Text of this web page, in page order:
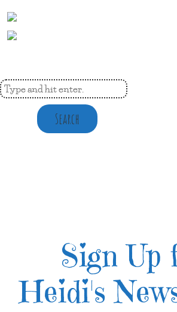
Search
Sign Up
Heidi's